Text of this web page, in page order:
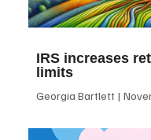
IRS increases
limits
Georgia Bartlett